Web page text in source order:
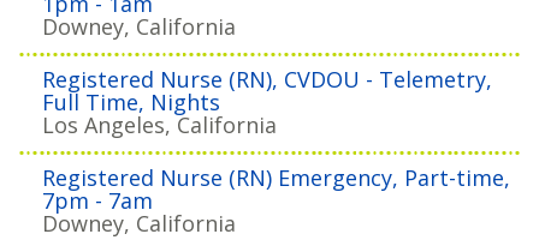
Downey, California
Registered Nurse (RN), CVDOU - Telemetry,
Full Time, Nights
Los Angeles, California
Registered Nurse (RN) Emergency, Part-time,
7pm - 7am
Downey, California